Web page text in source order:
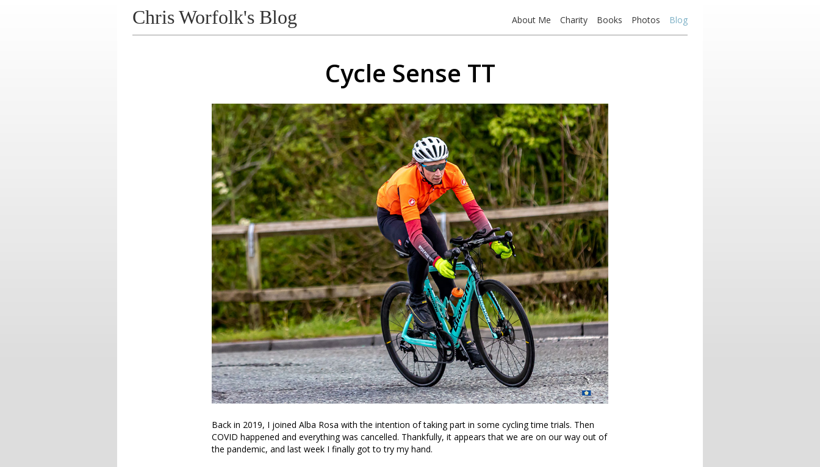
Chris Worfolk's Blog About Me Charity Books Photos Blog
Cycle Sense TT
Back in 2019, I joined Alba Rosa with the intention of taking part in some cycling time trials. Then
COVID happened and everything was cancelled. Thankfully, it appears that we are on our way out of
the pandemic, and last week I finally got to try my hand.